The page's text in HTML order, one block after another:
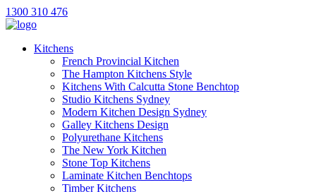
1300 310 476
Kitchens
French Provincial Kitchen
The Hampton Kitchens Style
Kitchens With Calcutta Stone Benchtop
Studio Kitchens Sydney
Modern Kitchen Design Sydney
Galley Kitchens Design
Polyurethane Kitchens
The New York Kitchen
Stone Top Kitchens
Laminate Kitchen Benchtops
Timber Kitchens